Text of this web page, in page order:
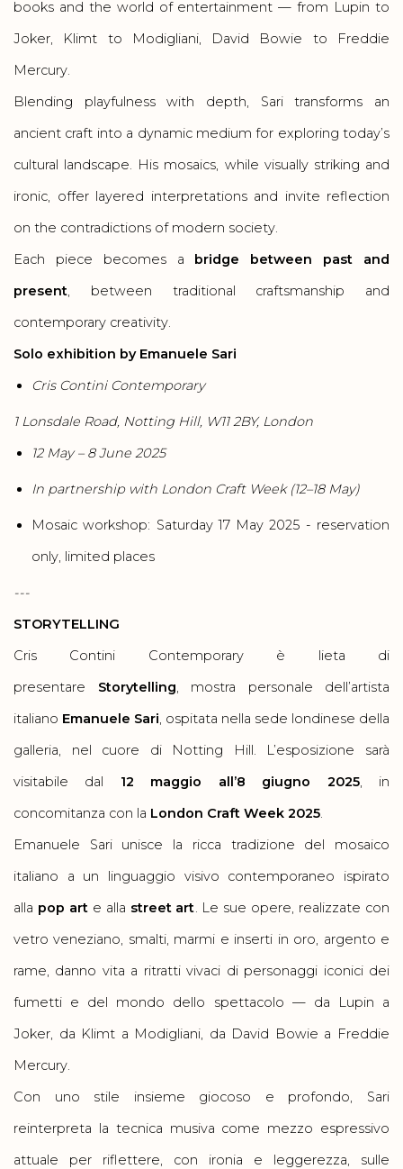
books and the world of entertainment — from Lupin to
Joker, Klimt to Modigliani, David Bowie to Freddie
Mercury.
Blending playfulness with depth, Sari transforms an
ancient craft into a dynamic medium for exploring today’s
cultural landscape. His mosaics, while visually striking and
ironic, offer layered interpretations and invite reflection
on the contradictions of modern society.
Each piece becomes a bridge between past and
present, between traditional craftsmanship and
contemporary creativity.
Solo exhibition by Emanuele Sari
Cris Contini Contemporary
1 Lonsdale Road, Notting Hill, W11 2BY, London
12 May – 8 June 2025
In partnership with London Craft Week (12–18 May)
Mosaic workshop: Saturday 17 May 2025 - reservation
only, limited places
---
STORYTELLING
Cris Contini Contemporary è lieta di
presentare Storytelling, mostra personale dell’artista
italiano Emanuele Sari, ospitata nella sede londinese della
galleria, nel cuore di Notting Hill. L’esposizione sarà
visitabile dal 12 maggio all’8 giugno 2025, in
concomitanza con la London Craft Week 2025.
Emanuele Sari unisce la ricca tradizione del mosaico
italiano a un linguaggio visivo contemporaneo ispirato
alla pop arte alla street art. Le sue opere, realizzate con
vetro veneziano, smalti, marmi e inserti in oro, argento e
rame, danno vita a ritratti vivaci di personaggi iconici dei
fumetti e del mondo dello spettacolo — da Lupin a
Joker, da Klimt a Modigliani, da David Bowie a Freddie
Mercury.
Con uno stile insieme giocoso e profondo, Sari
reinterpreta la tecnica musiva come mezzo espressivo
attuale per riflettere, con ironia e leggerezza, sulle